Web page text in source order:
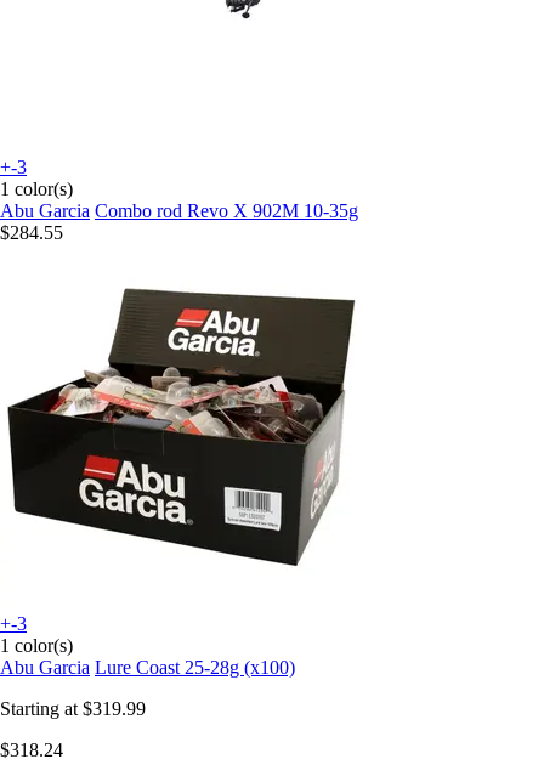
+-3
1 color(s)
Abu Garcia Combo rod Revo X 902M 10-35g
$284.55
+-3
1 color(s)
Abu Garcia Lure Coast 25-28g (x100)
Starting at $319.99
$318.24